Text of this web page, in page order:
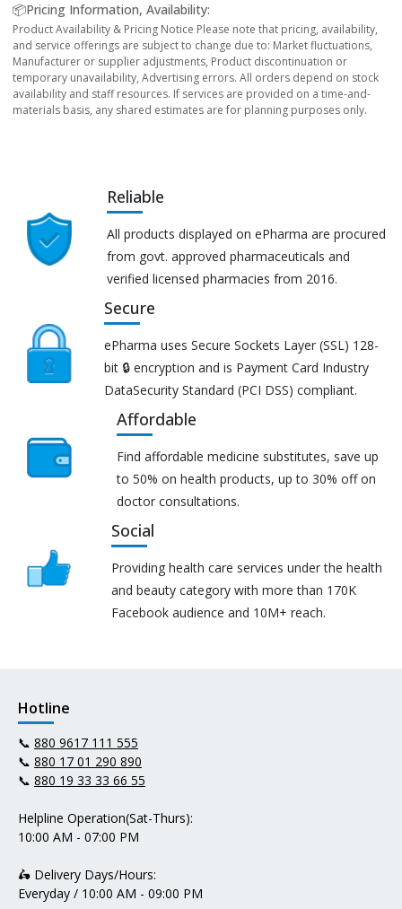
📦Pricing Information, Availability:
Product Availability & Pricing Notice Please note that pricing, availability,
and service offerings are subject to change due to: Market fluctuations,
Manufacturer or supplier adjustments, Product discontinuation or
temporary unavailability, Advertising errors. All orders depend on stock
availability and staff resources. If services are provided on a time-and-
materials basis, any shared estimates are for planning purposes only.
Reliable
All products displayed on ePharma are procured
from govt. approved pharmaceuticals and
verified licensed pharmacies from 2016.
Secure
ePharma uses Secure Sockets Layer (SSL) 128-
bit 🔒 encryption and is Payment Card Industry
DataSecurity Standard (PCI DSS) compliant.
Affordable
Find affordable medicine substitutes, save up
to 50% on health products, up to 30% off on
doctor consultations.
Social
Providing health care services under the health
and beauty category with more than 170K
Facebook audience and 10M+ reach.
Hotline
📞 880 9617 111 555
📞 880 17 01 290 890
📞 880 19 33 33 66 55
Helpline Operation(Sat-Thurs):
10:00 AM - 07:00 PM
🛵 Delivery Days/Hours:
Everyday / 10:00 AM - 09:00 PM